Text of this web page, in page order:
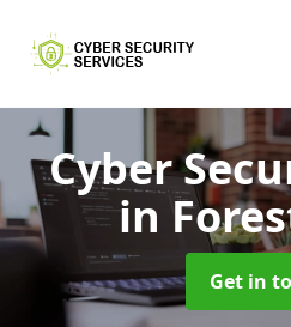
Cyber
in
Get in